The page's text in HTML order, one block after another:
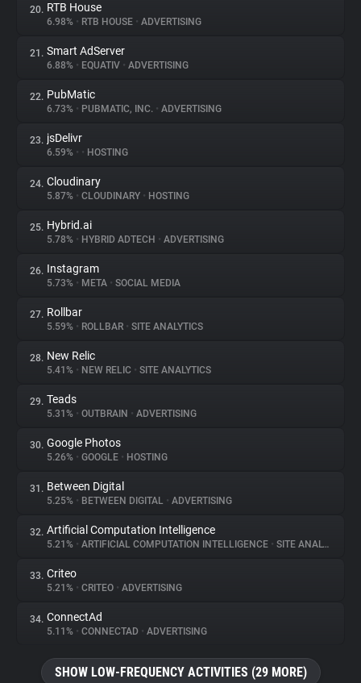
20. RTB House
6.98% • RTB HOUSE • ADVERTISING
21. Smart AdServer
6.88% • EQUATIV • ADVERTISING
22. PubMatic
6.73% • PUBMATIC, INC. • ADVERTISING
23. jsDelivr
6.59% • • HOSTING
24. Cloudinary
5.87% • CLOUDINARY • HOSTING
25. Hybrid.ai
5.78% • HYBRID ADTECH • ADVERTISING
26. Instagram
5.73% • META • SOCIAL MEDIA
27. Rollbar
5.59% • ROLLBAR • SITE ANALYTICS
28. New Relic
5.41% • NEW RELIC • SITE ANALYTICS
29. Teads
5.31% • OUTBRAIN • ADVERTISING
30. Google Photos
5.26% • GOOGLE • HOSTING
31. Between Digital
5.25% • BETWEEN DIGITAL • ADVERTISING
32. Artificial Computation Intelligence
5.21% • ARTIFICIAL COMPUTATION INTELLIGENCE • SITE ANALYTICS
33. Criteo
5.21% • CRITEO • ADVERTISING
34. ConnectAd
5.11% • CONNECTAD • ADVERTISING
SHOW LOW-FREQUENCY ACTIVITIES (29 MORE)